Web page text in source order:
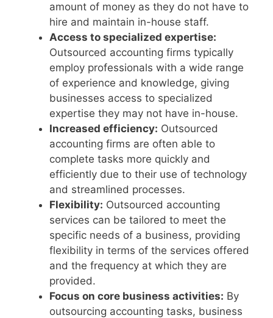
amount of money as they do not have to
hire and maintain in-house staff.
Access to specialized expertise:
Outsourced accounting firms typically
employ professionals with a wide range
of experience and knowledge, giving
businesses access to specialized
expertise they may not have in-house.
Increased efficiency: Outsourced
accounting firms are often able to
complete tasks more quickly and
efficiently due to their use of technology
and streamlined processes.
Flexibility: Outsourced accounting
services can be tailored to meet the
specific needs of a business, providing
flexibility in terms of the services offered
and the frequency at which they are
provided.
Focus on core business activities: By
outsourcing accounting tasks, business